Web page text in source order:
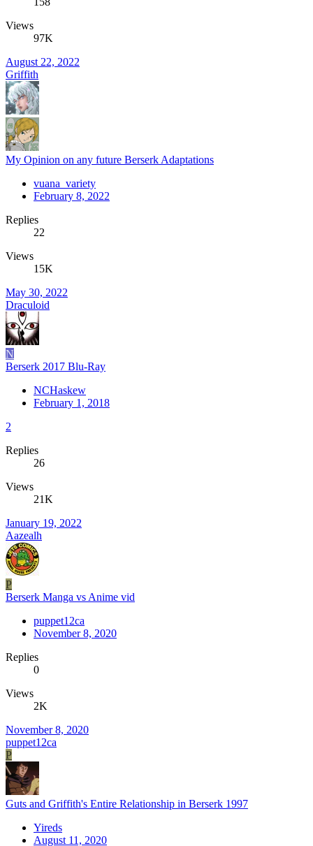
Views
97K
August 22, 2022
Griffith
My Opinion on any future Berserk Adaptations
vuana_variety
February 8, 2022
Replies
22
Views
15K
May 30, 2022
Draculoid
N
Berserk 2017 Blu-Ray
NCHaskew
February 1, 2018
2
Replies
26
Views
21K
January 19, 2022
Aazealh
P
Berserk Manga vs Anime vid
puppet12ca
November 8, 2020
Replies
0
Views
2K
November 8, 2020
puppet12ca
P
Guts and Griffith's Entire Relationship in Berserk 1997
Yireds
August 11, 2020